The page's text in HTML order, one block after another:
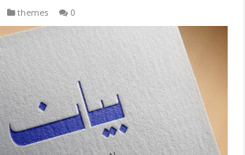
themes 0